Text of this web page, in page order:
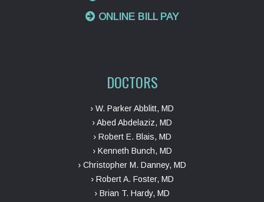
ONLINE BILL PAY
DOCTORS
› W. Parker Abblitt, MD
› Abed Abdelaziz, MD
› Robert E. Blais, MD
› Kenneth Bunch, MD
› Christopher M. Danney, MD
› Robert A. Foster, MD
› Brian T. Hardy, MD